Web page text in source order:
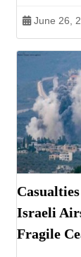
June 26,
Israeli
Fragile